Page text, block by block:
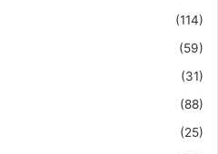
(114)
(59)
(31)
(88)
(25)